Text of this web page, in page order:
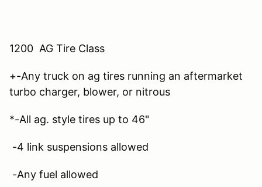
1200 AG Tire Class
+-Any truck on ag tires running an aftermarket
turbo charger, blower, or nitrous
*-All ag. style tires up to 46"
-4 link suspensions allowed
-Any fuel allowed